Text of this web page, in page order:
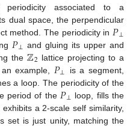
periodicity associated to a
dual space, the perpendicular
method. The periodicity in 𝑃⊥
𝑃⊥ and gluing its upper and
the ℤ2 lattice projecting to a
example, 𝑃⊥
is a segment,
a loop. The periodicity of the
period of the 𝑃⊥ loop, fills the
a 2-scale self similarity,
set is just unity, matching the